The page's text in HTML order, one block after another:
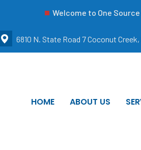
Welcome to One
6810 N. State Road 7 Coconut
HOME ABOUT US